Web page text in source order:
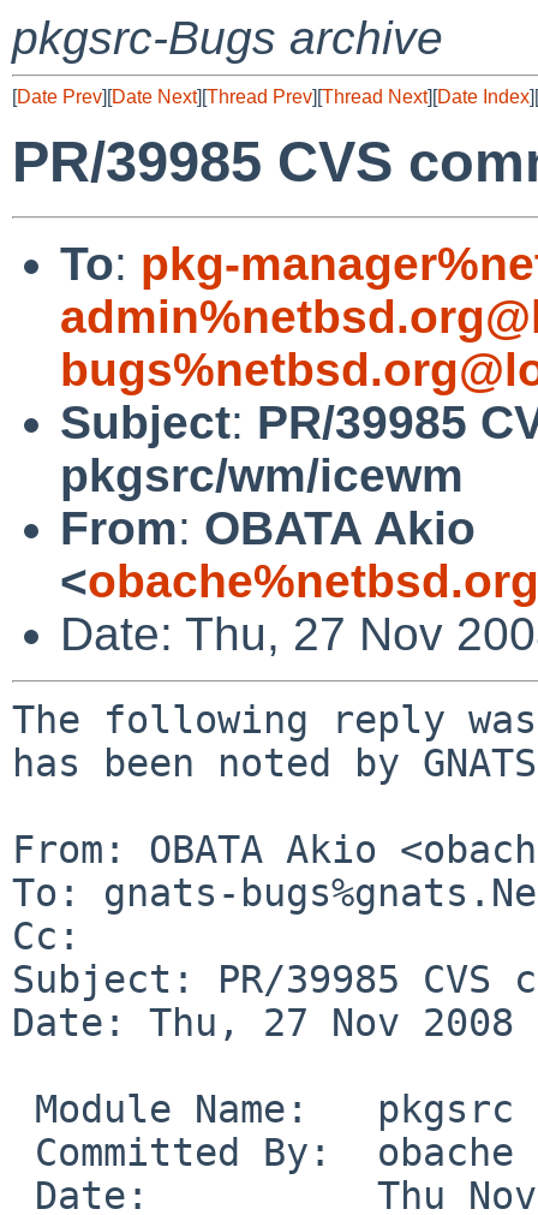
pkgsrc-Bugs archive
[Date Prev][Date Next][Thread Prev][Thread Next][Date Index][
PR/39985 CVS
To: pkg-
Subject: PR/39985
pkgsrc/wm/icewm
From: OBATA Akio
<
Date: Thu, 27 Nov
The following reply
has been noted by
From: OBATA Akio
To: gnats-
Cc:
Subject: PR/39985 CVS
Date: Thu, 27 Nov 2008